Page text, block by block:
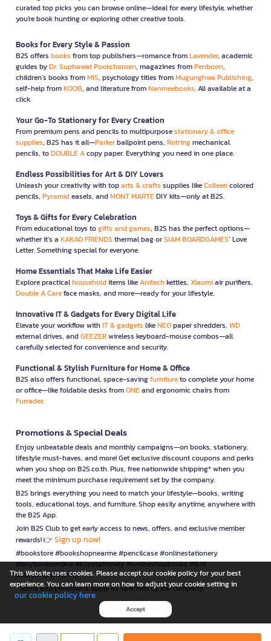
curated top picks you can browse online—ideal for every lifestyle, whether
you're book hunting or exploring other creative tools.
Books for Every Style & Passion
B2S offers books from top publishers—romance fromLavender, academic
guides byDr. Suphawat Pookcharoen, magazines fromPenboon,
children’s books fromMIS, psychology titles fromMugunghwa Publishing,
self-help fromKOOB, and literature fromNanmeebooks. All available at a
click.
Your Go-To Stationery for Every Creation
From premium pens and pencils to multipurposestationary & office
supplies, B2S has it all—Parkerballpoint pens, Rotringmechanical
pencils, toDOUBLE Acopy paper. Everything you need in one place.
Endless Possibilities for Art & DIY Lovers
Unleash your creativity with toparts & crafts supplies likeColleencolored
pencils, Pyramideasels, andMONT MARTEDIY kits—only at B2S.
Toys & Gifts for Every Celebration
From educational toys togifts and games, B2S has the perfect options—
whether it’s a KAKAO FRIENDS thermal bag orSIAM BOARDGAMES’ Love
Letter. Something special for everyone.
Home Essentials That Make Life Easier
Explore practicalhouseholditems likeAnitechkettles, Xiaomiair purifiers,
Double A Careface masks, and more—ready for your lifestyle.
Innovative IT & Gadgets for Every Digital Life
Elevate your workflow withIT & gadgets likeNEOpaper shredders, WD
external drives, andGEEZERwireless keyboard-mouse combos—all
carefully selected for convenience and security.
Functional & Stylish Furniture for Home & Office
B2S also offers functional, space-savingfurnitureto complete your home
or office—like foldable desks fromONEand ergonomic chairs from
Furradec
Promotions & Special Deals
Enjoy unbeatable deals and monthly campaigns—on books, stationery,
lifestyle must-haves, and more! Get exclusive discount coupons and perks
when you shop on B2S.co.th. Plus, free nationwide shipping* when you
meet the minimum purchase requirement set by the company.
B2S brings everything you need to match your lifestyle—books, writing
tools, educational toys, and furniture. Shop easily anytime, anywhere with
the B2S App.
Join B2S Club to get early access to news, offers, and exclusive member
rewards! 👉 Sign up now!
#bookstore #bookshopnearme #pencilcase #onlinestationery
#buybooksonline #b2sstationery #onlineshopbooks #B2S
#stationerynearme
*Terms and conditions apply as specified by the company.
is a company operating under
This Website uses cookies. Please accept our cookie policy for your best
experience. You can learn more on how to adjust your cookie setting in
our cookie policy here
Accept